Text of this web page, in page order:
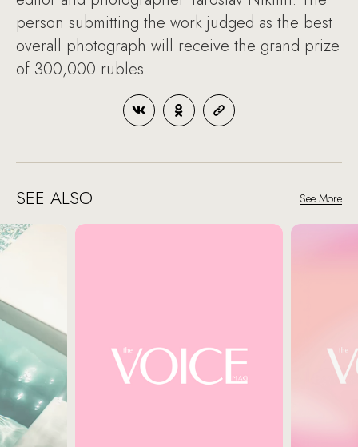
person submitting the work judged as the best
overall photograph will receive the grand prize
of 300,000 rubles.
SEE ALSO See More